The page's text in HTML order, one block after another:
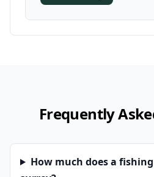
Frequently
How much does a